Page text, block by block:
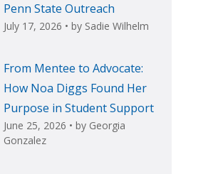
Penn State Outreach
July 17, 2026 • by Sadie Wilhelm
From Mentee to Advocate:
How Noa Diggs Found Her
Purpose in Student Support
June 25, 2026 • by Georgia
Gonzalez